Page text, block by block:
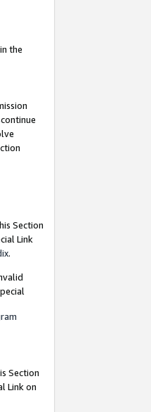
the
Section
Link
.
Section
Link on